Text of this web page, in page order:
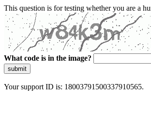
This question is for testing whether you are a
What code is in the image?
submit
Your support ID is: 18003791500337910565.